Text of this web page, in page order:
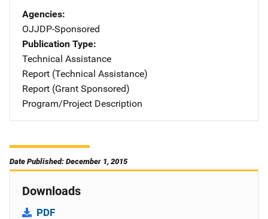
Agencies
OJJDP-Sponsored
Publication Type
Technical Assistance
Report (Technical Assistance)
Report (Grant Sponsored)
Program/Project Description
Date Published: December 1, 2015
Downloads
PDF